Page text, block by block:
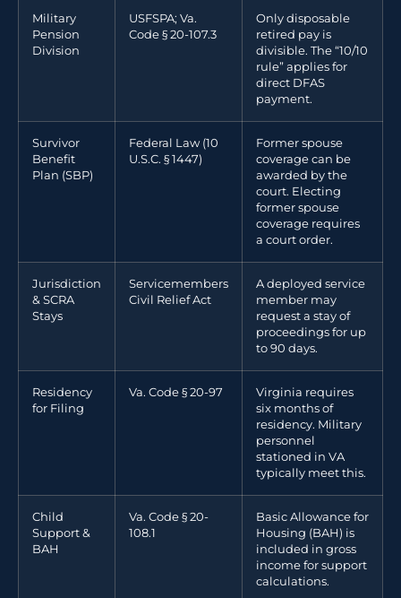
Military
Pension
Division
USFSPA; Va.
Code § 20-107.3
Only disposable
retired pay is
divisible. The “10/10
rule” applies for
direct DFAS
payment.
Survivor
Benefit
Plan (SBP)
Federal Law (10
U.S.C. § 1447)
Former spouse
coverage can be
awarded by the
court. Electing
former spouse
coverage requires
a court order.
Jurisdiction
& SCRA
Stays
Servicemembers
Civil Relief Act
A deployed service
member may
request a stay of
proceedings for up
to 90 days.
Residency
for Filing
Va. Code § 20-97
Virginia requires
six months of
residency. Military
personnel
stationed in VA
typically meet this.
Child
Support &
BAH
Va. Code § 20-
108.1
Basic Allowance for
Housing (BAH) is
included in gross
income for support
calculations.